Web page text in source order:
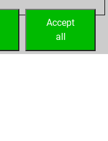
Accept
all